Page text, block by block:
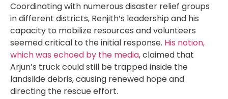
Coordinating with numerous disaster relief groups
in different districts, Renjith’s leadership and his
capacity to mobilize resources and volunteers
seemed critical to the initial response. His notion,
which was echoed by the media, claimed that
Arjun’s truck could still be trapped inside the
landslide debris, causing renewed hope and
directing the rescue effort.